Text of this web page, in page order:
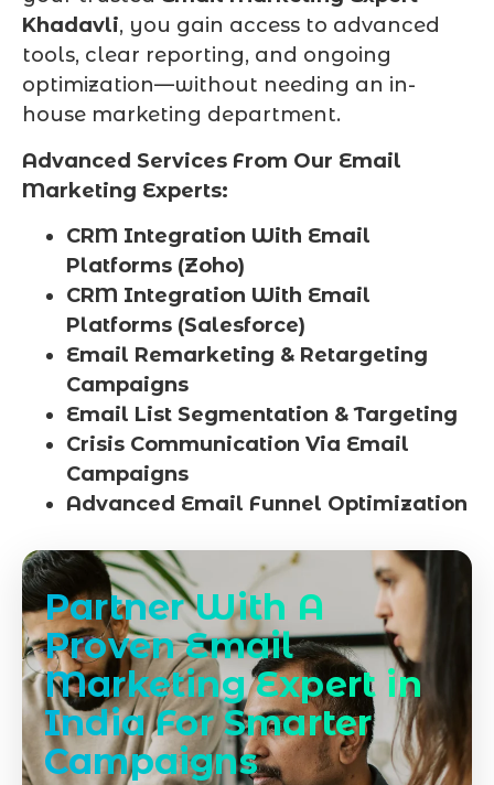
Khadavli, you gain access to advanced
tools, clear reporting, and ongoing
optimization—without needing an in-
house marketing department.
Advanced Services From Our Email
Marketing Experts:
CRM Integration With Email
Platforms (Zoho)
CRM Integration With Email
Platforms (Salesforce)
Email Remarketing & Retargeting
Campaigns
Email List Segmentation & Targeting
Crisis Communication Via Email
Campaigns
Advanced Email Funnel Optimization
Partner With A
Proven Email
Marketing Expert in
India For Smarter
Campaigns